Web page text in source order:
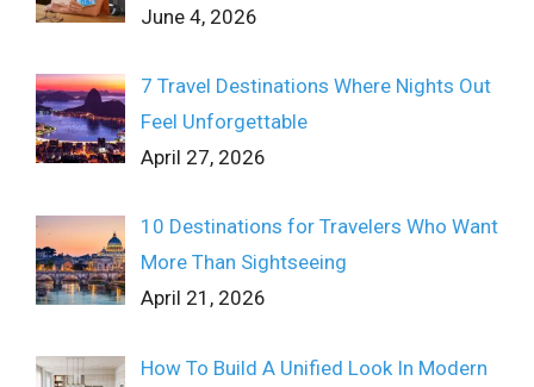
June 4, 2026
7 Travel Destinations Where Nights Out
Feel Unforgettable
April 27, 2026
10 Destinations for Travelers Who Want
More Than Sightseeing
April 21, 2026
How To Build A Unified Look In Modern